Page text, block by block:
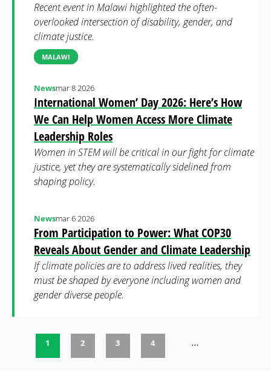
Recent event in Malawi highlighted the often-
overlooked intersection of disability, gender, and
climate justice.
MALAWI
International Women’ Day 2026: Here’s How
We Can Help Women Access More Climate
Leadership Roles
Newsmar 8 2026
Women in STEM will be critical in our fight for climate
justice, yet they are systematically sidelined from
shaping policy.
From Participation to Power: What COP30
Reveals About Gender and Climate Leadership
Newsmar 6 2026
If climate policies are to address lived realities, they
must be shaped by everyone including women and
gender diverse people.
1 2 3 4 …